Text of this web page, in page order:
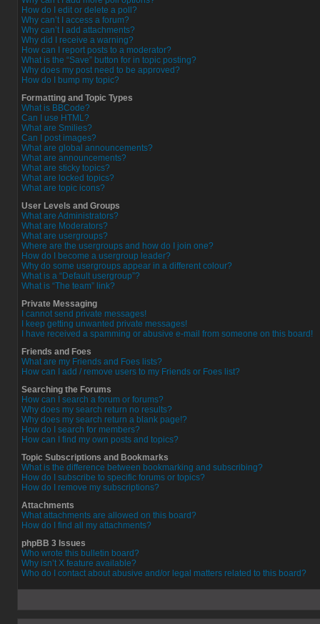
How do I edit or delete a poll?
Why can’t I access a forum?
Why can’t I add attachments?
Why did I receive a warning?
How can I report posts to a moderator?
What is the “Save” button for in topic posting?
Why does my post need to be approved?
How do I bump my topic?
Formatting and Topic Types
What is BBCode?
Can I use HTML?
What are Smilies?
Can I post images?
What are global announcements?
What are announcements?
What are sticky topics?
What are locked topics?
What are topic icons?
User Levels and Groups
What are Administrators?
What are Moderators?
What are usergroups?
Where are the usergroups and how do I join one?
How do I become a usergroup leader?
Why do some usergroups appear in a different colour?
What is a “Default usergroup”?
What is “The team” link?
Private Messaging
I cannot send private messages!
I keep getting unwanted private messages!
I have received a spamming or abusive e-mail from someone on this board!
Friends and Foes
What are my Friends and Foes lists?
How can I add / remove users to my Friends or Foes list?
Searching the Forums
How can I search a forum or forums?
Why does my search return no results?
Why does my search return a blank page!?
How do I search for members?
How can I find my own posts and topics?
Topic Subscriptions and Bookmarks
What is the difference between bookmarking and subscribing?
How do I subscribe to specific forums or topics?
How do I remove my subscriptions?
Attachments
What attachments are allowed on this board?
How do I find all my attachments?
phpBB 3 Issues
Who wrote this bulletin board?
Why isn’t X feature available?
Who do I contact about abusive and/or legal matters related to this board?